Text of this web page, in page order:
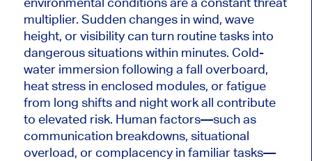
multiplier. Sudden changes in wind, wave
height, or visibility can turn routine tasks into
dangerous situations within minutes. Cold-
water immersion following a fall overboard,
heat stress in enclosed modules, or fatigue
from long shifts and night work all contribute
to elevated risk. Human factors—such as
communication breakdowns, situational
overload, or complacency in familiar tasks—